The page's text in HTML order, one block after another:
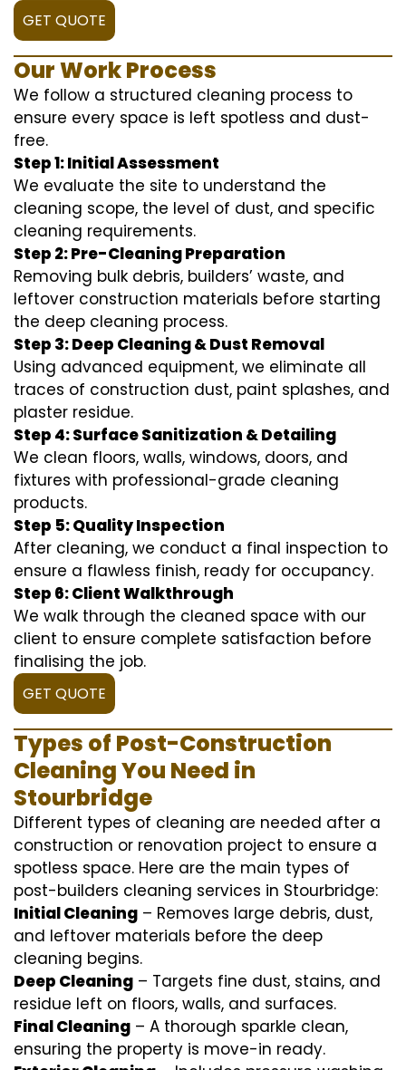
GET QUOTE
Our Work Process
We follow a structured cleaning process to
ensure every space is left spotless and dust-
free.
Step 1: Initial Assessment
We evaluate the site to understand the
cleaning scope, the level of dust, and specific
cleaning requirements.
Step 2: Pre-Cleaning Preparation
Removing bulk debris, builders’ waste, and
leftover construction materials before starting
the deep cleaning process.
Step 3: Deep Cleaning & Dust Removal
Using advanced equipment, we eliminate all
traces of construction dust, paint splashes, and
plaster residue.
Step 4: Surface Sanitization & Detailing
We clean floors, walls, windows, doors, and
fixtures with professional-grade cleaning
products.
Step 5: Quality Inspection
After cleaning, we conduct a final inspection to
ensure a flawless finish, ready for occupancy.
Step 6: Client Walkthrough
We walk through the cleaned space with our
client to ensure complete satisfaction before
finalising the job.
GET QUOTE
Types of Post-Construction
Cleaning You Need in
Stourbridge
Different types of cleaning are needed after a
construction or renovation project to ensure a
spotless space. Here are the main types of
post-builders cleaning services in Stourbridge:
Initial Cleaning – Removes large debris, dust,
and leftover materials before the deep
cleaning begins.
Deep Cleaning – Targets fine dust, stains, and
residue left on floors, walls, and surfaces.
Final Cleaning – A thorough sparkle clean,
ensuring the property is move-in ready.